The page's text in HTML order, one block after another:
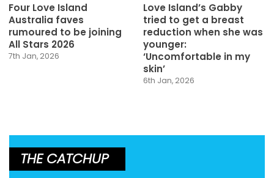
Four Love Island
Australia faves
rumoured to be joining
All Stars 2026
7th Jan, 2026
Love Island’s Gabby
tried to get a breast
reduction when she was
younger:
‘Uncomfortable in my
skin’
6th Jan, 2026
THE CATCHUP